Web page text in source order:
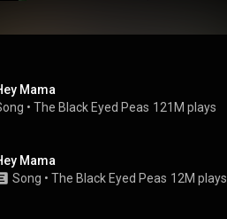
Mama
• The Black Eyed Peas 121M plays
Mama
Song • The Black Eyed Peas 12M plays